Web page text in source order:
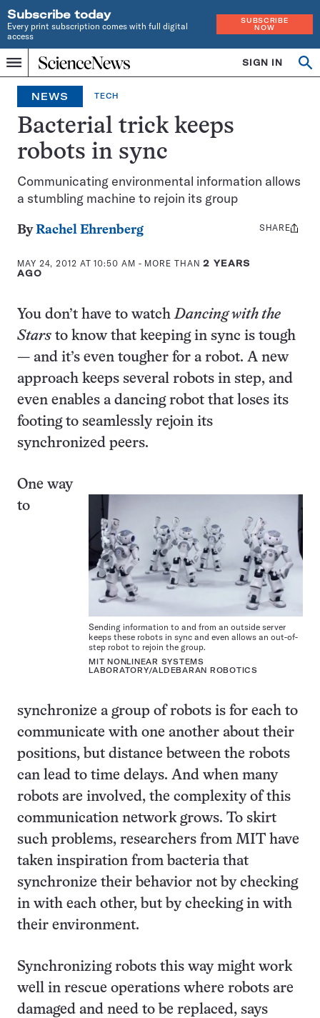
Subscribe today
Every print subscription comes with full digital
access
SUBSCRIBE
NOW
Menu
Home
INDEPENDENT
JOURNALISM
SINCE
1921
SIGN IN
NEWS TECH
Bacterial trick keeps
robots in sync
Communicating environmental information allows
a stumbling machine to rejoin its group
ByRachel Ehrenberg
MAY 24, 2012 AT 10:50 AM - MORE THAN2 YEARS
AGO
Share
SHARE
You don’t have to watchDancing with the
Stars to know that keeping in sync is tough
— and it’s even tougher for a robot. A new
approach keeps several robots in step, and
even enables a dancing robot that loses its
footing to seamlessly rejoin its
synchronized peers.
Sending information to and from an outside server
keeps these robots in sync and even allows an out-of-
step robot to rejoin the group.
MIT NONLINEAR SYSTEMS
LABORATORY/ALDEBARAN ROBOTICS
One way
to
synchronize a group of robots is for each to
communicate with one another about their
positions, but distance between the robots
can lead to time delays. And when many
robots are involved, the complexity of this
communication network grows. To skirt
such problems, researchers from MIT have
taken inspiration from bacteria that
synchronize their behavior not by checking
in with each other, but by checking in with
their environment.
Synchronizing robots this way might work
well in rescue operations where robots are
damaged and need to be replaced, says